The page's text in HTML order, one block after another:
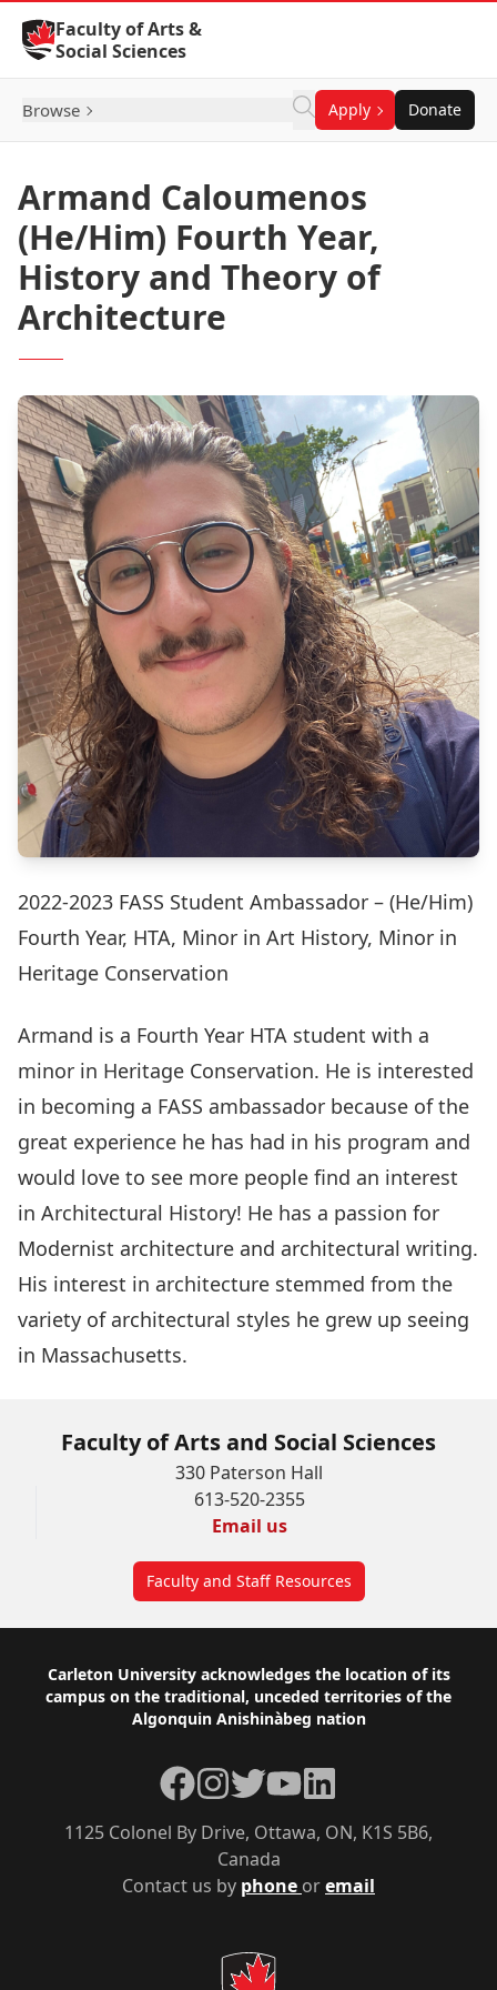
Skip to Content
Faculty of Arts &
Social Sciences
Browse Apply Donate
Armand Caloumenos
(He/Him) Fourth Year,
History and Theory of
Architecture
2022-2023 FASS Student Ambassador – (He/Him)
Fourth Year, HTA, Minor in Art History, Minor in
Heritage Conservation
Armand is a Fourth Year HTA student with a
minor in Heritage Conservation. He is interested
in becoming a FASS ambassador because of the
great experience he has had in his program and
would love to see more people find an interest
in Architectural History! He has a passion for
Modernist architecture and architectural writing.
His interest in architecture stemmed from the
variety of architectural styles he grew up seeing
in Massachusetts.
Faculty of Arts and Social Sciences
330 Paterson Hall
613-520-2355
Email us
Faculty and Staff Resources
Footer
Carleton University acknowledges the location of its
campus on the traditional, unceded territories of the
Algonquin Anishinàbeg nation
Contact us by phone oremail
1125 Colonel By Drive, Ottawa, ON, K1S 5B6,
Canada
Facebook
Instagram
TwitterYouTubeLinkedIn